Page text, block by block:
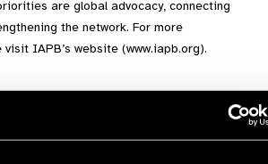
are global advocacy, connecting
the network. For more
IAPB’s website (www.iapb.org).
Group